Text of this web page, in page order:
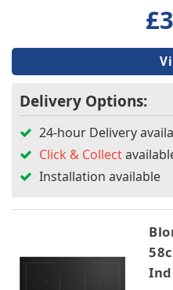
Delivery Options:
24-hour Delivery
Click & Collect
Installation available